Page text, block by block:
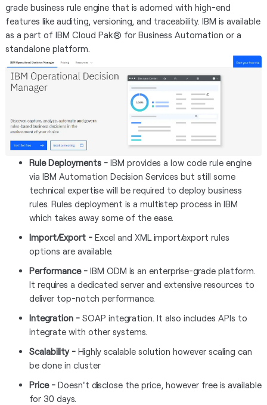
grade business rule engine that is adorned with high-end
features like auditing, versioning, and traceability. IBM is available
as a part of IBM Cloud Pak® for Business Automation or a
standalone platform.
Rule Deployments - IBM provides a low code rule engine
via IBM Automation Decision Services but still some
technical expertise will be required to deploy business
rules. Rules deployment is a multistep process in IBM
which takes away some of the ease.
Import/Export - Excel and XML import/export rules
options are available.
Performance - IBM ODM is an enterprise-grade platform.
It requires a dedicated server and extensive resources to
deliver top-notch performance.
Integration - SOAP integration. It also includes APIs to
integrate with other systems.
Scalability - Highly scalable solution however scaling can
be done in cluster
Price - Doesn't disclose the price, however free is available
for 30 days.